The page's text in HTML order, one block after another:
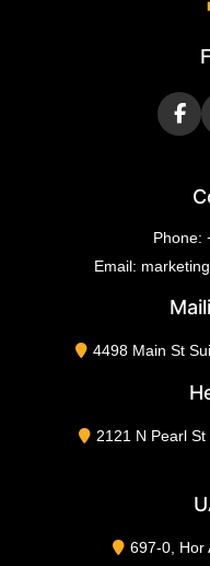
Phone:
Email:
4498 Main St
2121 N Pearl
697-0, Hor